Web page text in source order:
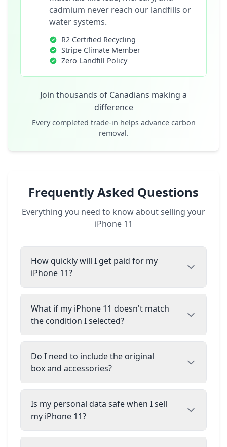
cadmium never reach our landfills or
water systems.
R2 Certified Recycling
Stripe Climate Member
Zero Landfill Policy
Join thousands of Canadians making a
difference
Every completed trade-in helps advance carbon
removal.
Frequently Asked Questions
Everything you need to know about selling your
iPhone 11
How quickly will I get paid for my
iPhone 11?
What if my iPhone 11 doesn't match
the condition I selected?
Do I need to include the original
box and accessories?
Is my personal data safe when I sell
my iPhone 11?